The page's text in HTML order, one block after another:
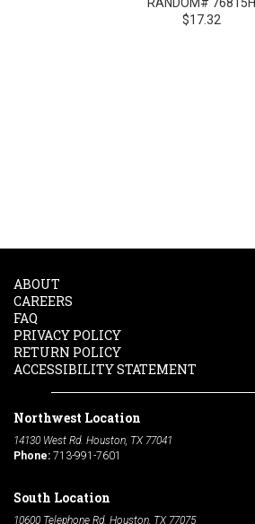
$17.32
ABOUT
CAREERS
FAQ
PRIVACY POLICY
RETURN POLICY
ACCESSIBILITY STATEMENT
Northwest Location
14130 West Rd. Houston, TX 77041
Phone: 713-991-7601
South Location
10600 Telephone Rd. Houston, TX 77075